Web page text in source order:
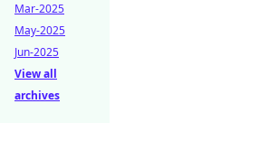
Mar-2025
May-2025
Jun-2025
View all
archives